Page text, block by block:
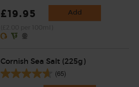
£19.95 Add
Cornish Sea Salt (225g)
(65)